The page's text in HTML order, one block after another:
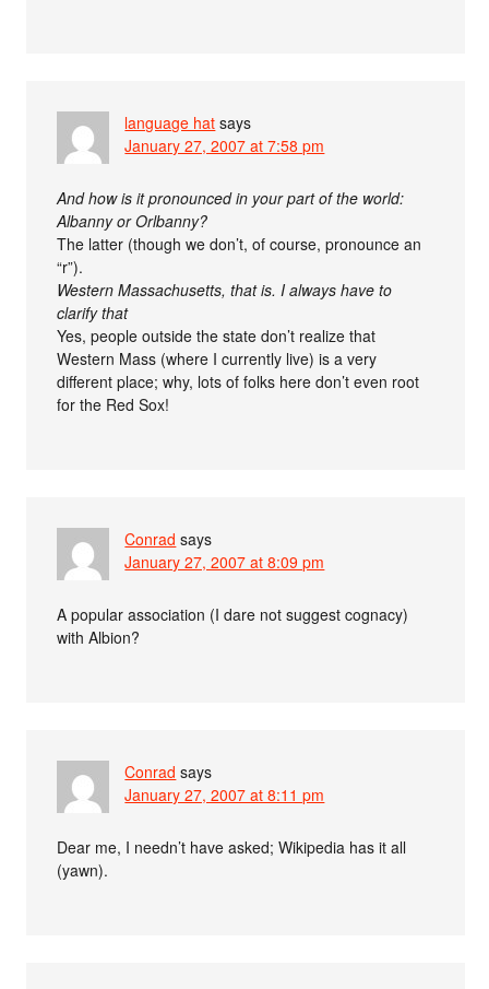
language hat says
January 27, 2007 at 7:58 pm
And how is it pronounced in your part of the world:
Albanny or Orlbanny?
The latter (though we don’t, of course, pronounce an
“r”).
Western Massachusetts, that is. I always have to
clarify that
Yes, people outside the state don’t realize that
Western Mass (where I currently live) is a very
different place; why, lots of folks here don’t even root
for the Red Sox!
Conrad says
January 27, 2007 at 8:09 pm
A popular association (I dare not suggest cognacy)
with Albion?
Conrad says
January 27, 2007 at 8:11 pm
Dear me, I needn’t have asked; Wikipedia has it all
(yawn).